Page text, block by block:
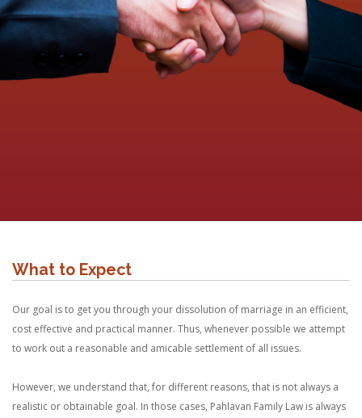
What to Expect
Our goal is to get you through your dissolution of marriage in an efficient,
cost effective and practical manner. Thus, whenever possible we attempt
to work out a reasonable and amicable settlement of all issues.
However, we understand that, for different reasons, that is not always a
realistic or obtainable goal. In those cases, Pahlavan Family Law is always